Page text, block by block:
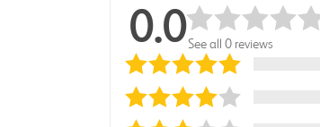
0.0See all 0 reviews